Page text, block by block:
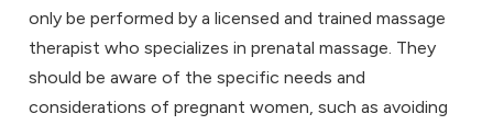
only be performed by a licensed and trained massage
therapist who specializes in prenatal massage. They
should be aware of the specific needs and
considerations of pregnant women, such as avoiding